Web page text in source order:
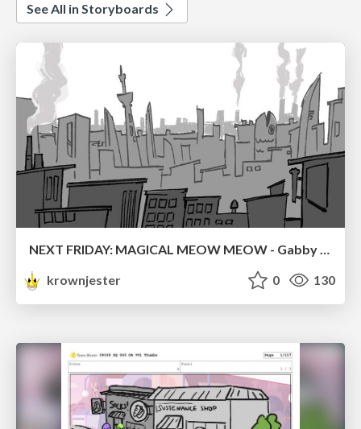
See All in Storyboards
krownjester
0 130